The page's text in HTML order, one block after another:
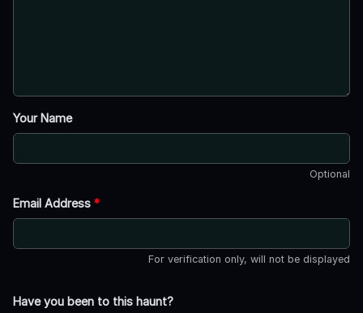
Your Name
Optional
Email Address *
For verification only, will not be displayed
Have you been to this haunt?